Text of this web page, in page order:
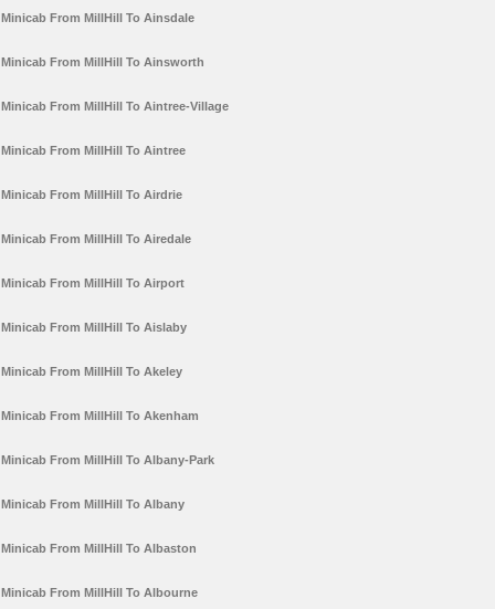
Minicab From MillHill To Ainsdale
Minicab From MillHill To Ainsworth
Minicab From MillHill To Aintree-Village
Minicab From MillHill To Aintree
Minicab From MillHill To Airdrie
Minicab From MillHill To Airedale
Minicab From MillHill To Airport
Minicab From MillHill To Aislaby
Minicab From MillHill To Akeley
Minicab From MillHill To Akenham
Minicab From MillHill To Albany-Park
Minicab From MillHill To Albany
Minicab From MillHill To Albaston
Minicab From MillHill To Albourne